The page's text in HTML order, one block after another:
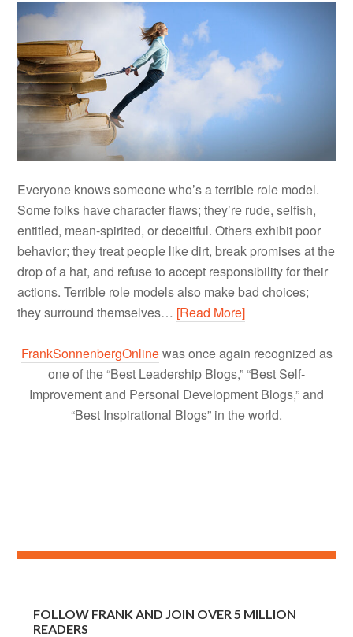
Everyone knows someone who’s a terrible role model.
Some folks have character flaws; they’re rude, selfish,
entitled, mean-spirited, or deceitful. Others exhibit poor
behavior; they treat people like dirt, break promises at the
drop of a hat, and refuse to accept responsibility for their
actions. Terrible role models also make bad choices;
they surround themselves… [Read More]
FrankSonnenbergOnlinewas once again recognized as
one of the “Best Leadership Blogs,” “Best Self-
Improvement and Personal Development Blogs,” and
“Best Inspirational Blogs” in the world.
FOLLOW FRANK AND JOIN OVER 5 MILLION
READERS